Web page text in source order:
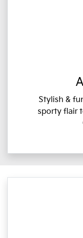
Stylish &
sporty flair